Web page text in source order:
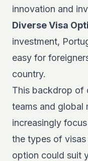
innovation and
Diverse Visa
investment,
easy for
country.
This backdrop of
teams and global
increasingly
the types of
option could suit